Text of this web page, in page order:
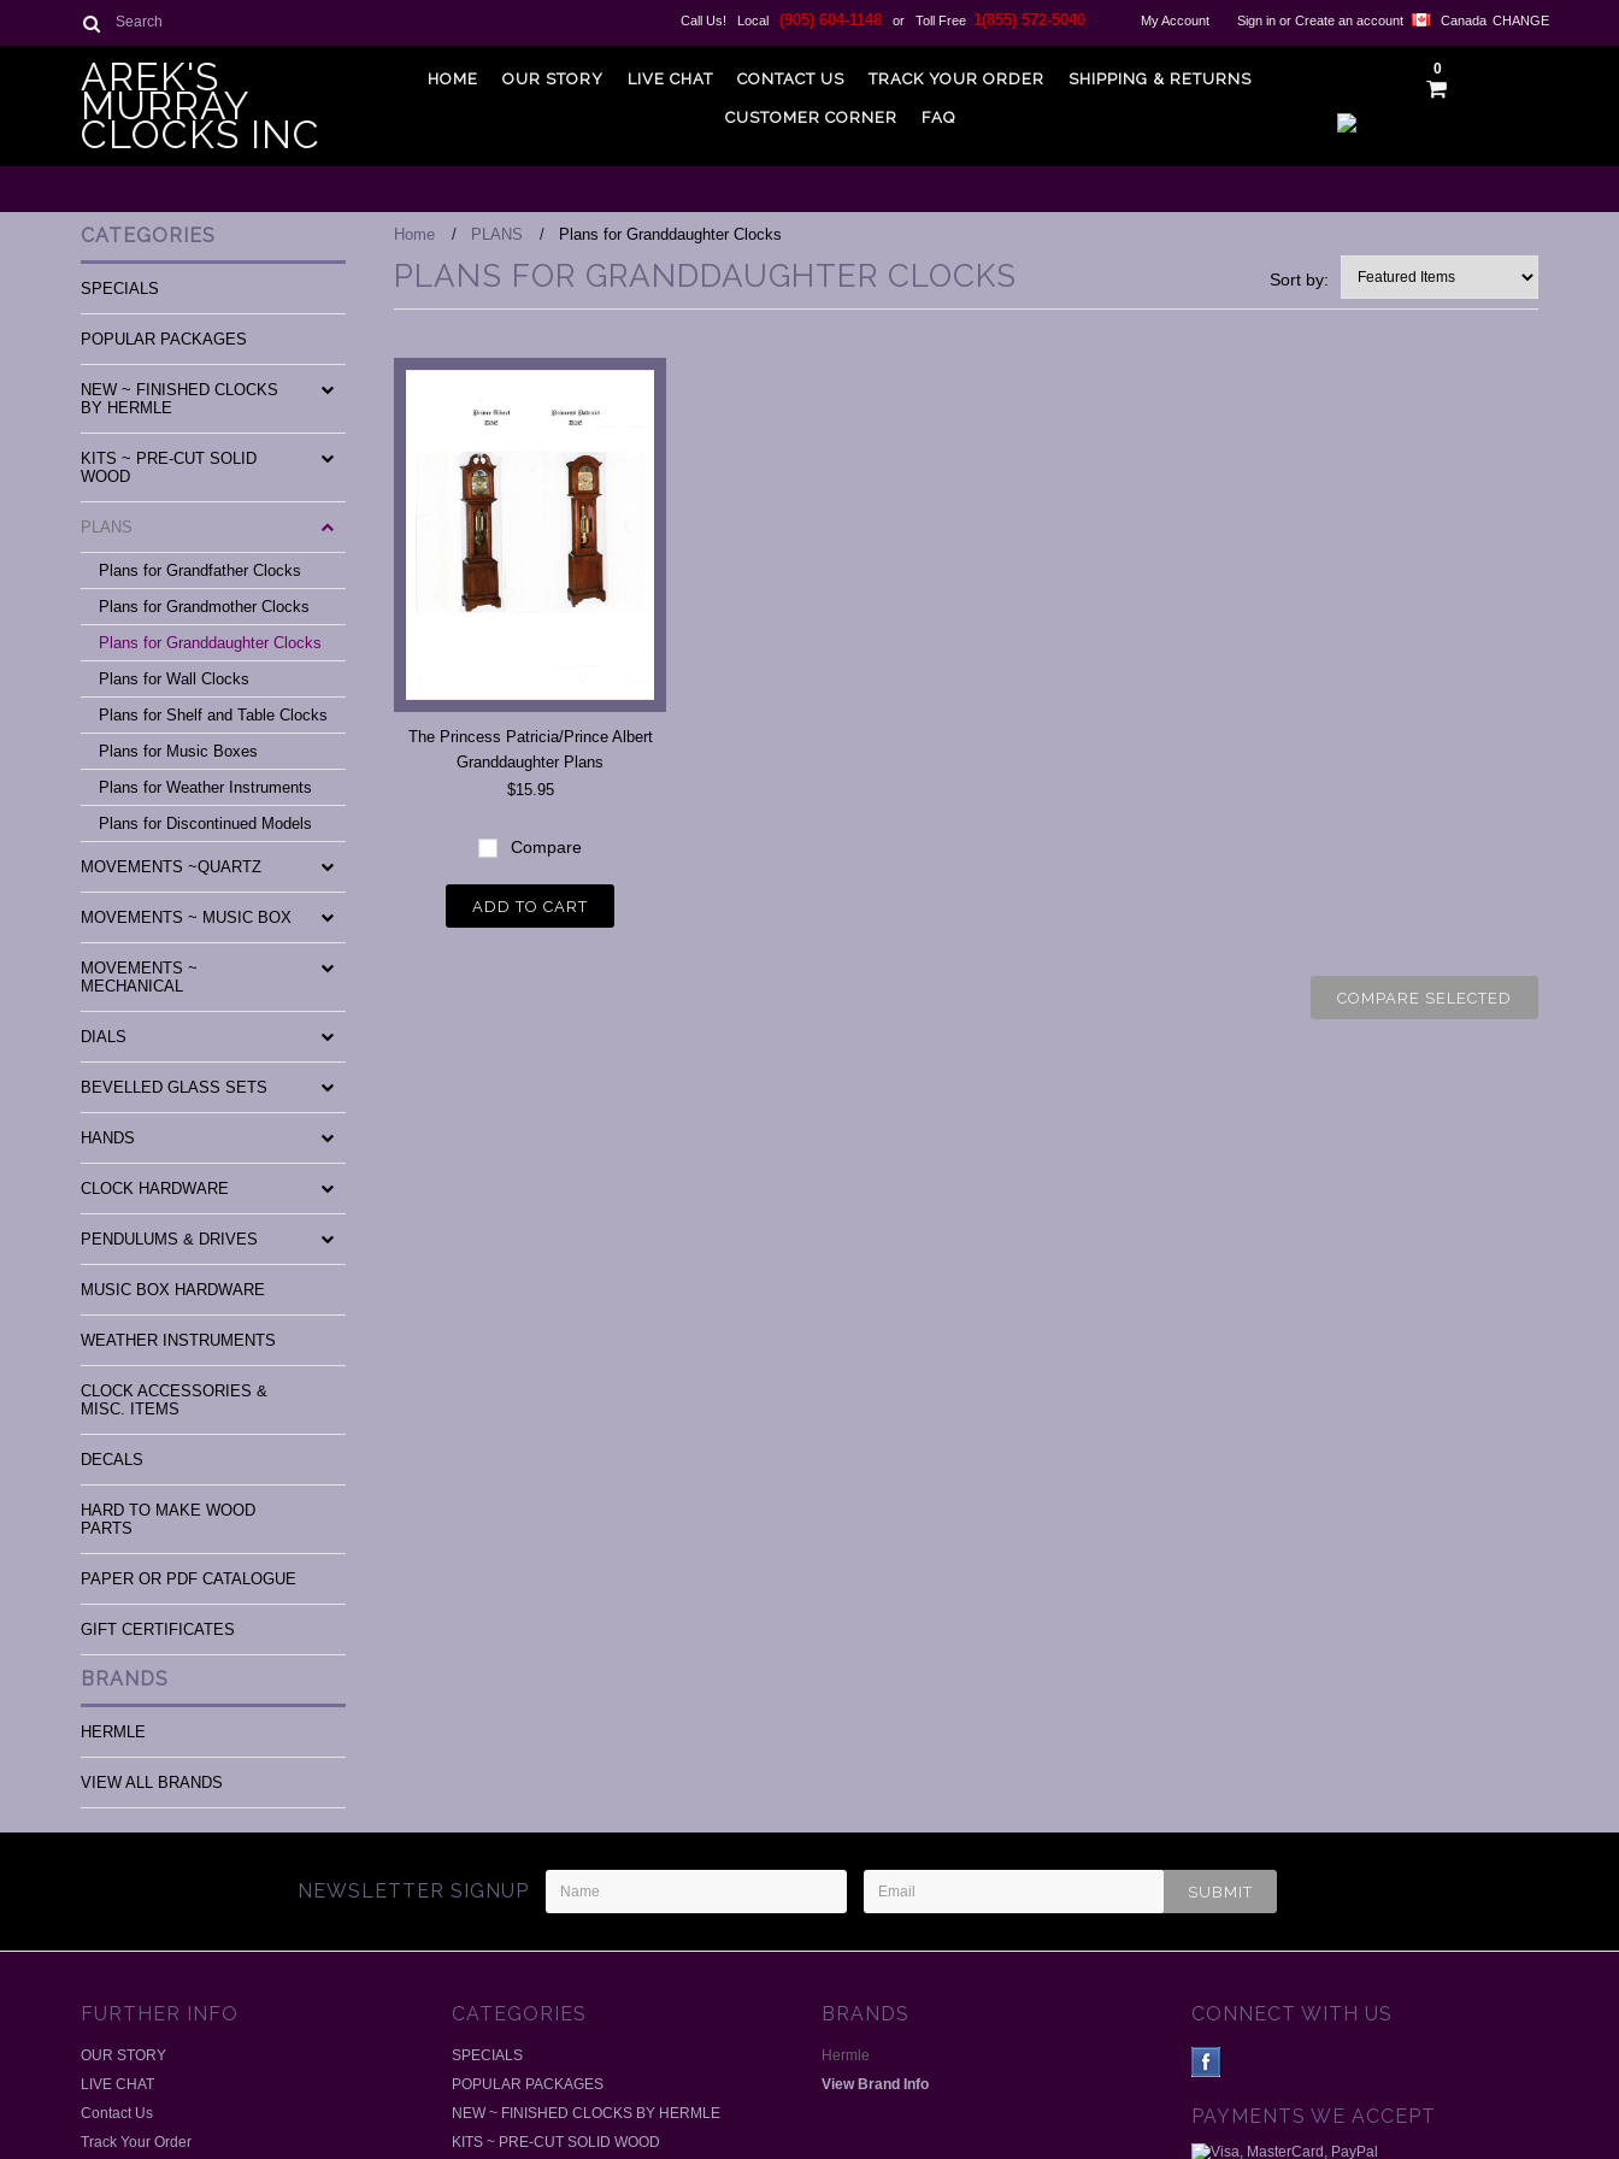
Search CHANGE
Canada
Call Us! Local(905) 604-1148 or Toll Free 1(855) 572-5040 My Account Sign in or Create an account
AREK'S
MURRAY
CLOCKS INC
HOME OUR STORY LIVE CHAT CONTACT US TRACK YOUR ORDER SHIPPING & RETURNS
CUSTOMER CORNER FAQ
0
CATEGORIES
SPECIALS
POPULAR PACKAGES
NEW ~ FINISHED CLOCKS
BY HERMLE
KITS ~ PRE-CUT SOLID
WOOD
PLANS
Plans for Grandfather Clocks
Plans for Grandmother Clocks
Plans for Granddaughter Clocks
Plans for Wall Clocks
Plans for Shelf and Table Clocks
Plans for Music Boxes
Plans for Weather Instruments
Plans for Discontinued Models
MOVEMENTS ~QUARTZ
MOVEMENTS ~ MUSIC BOX
MOVEMENTS ~
MECHANICAL
DIALS
BEVELLED GLASS SETS
HANDS
CLOCK HARDWARE
PENDULUMS & DRIVES
MUSIC BOX HARDWARE
WEATHER INSTRUMENTS
CLOCK ACCESSORIES &
MISC. ITEMS
DECALS
HARD TO MAKE WOOD
PARTS
PAPER OR PDF CATALOGUE
GIFT CERTIFICATES
BRANDS
HERMLE
VIEW ALL BRANDS
Home PLANS Plans for Granddaughter Clocks
PLANS FOR GRANDDAUGHTER CLOCKS Sort by:
The Princess Patricia/Prince Albert
Granddaughter Plans
$15.95
Compare
ADD TO CART
COMPARE SELECTED
NEWSLETTER SIGNUP Name
Email
Address
FURTHER INFO
OUR STORY
LIVE CHAT
Contact Us
Track Your Order
CATEGORIES
SPECIALS
POPULAR PACKAGES
NEW ~ FINISHED CLOCKS BY HERMLE
KITS ~ PRE-CUT SOLID WOOD
BRANDS
Hermle
View Brand Info
CONNECT WITH US
PAYMENTS WE ACCEPT